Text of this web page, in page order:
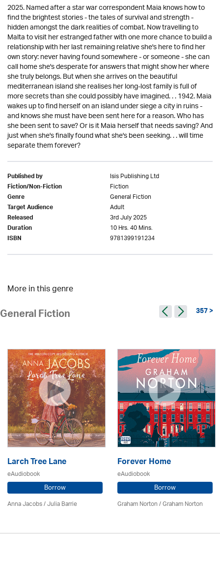
2025. Named after a star war correspondent Maia knows how to
find the brightest stories - the tales of survival and strength -
hidden amongst the dark realities of combat. Now travelling to
Malta to visit her estranged father with one more chance to build a
relationship with her last remaining relative she's here to find her
own story: never having found somewhere - or someone - she can
call home she's desperate for answers that might show her where
she truly belongs. But when she arrives on the beautiful
mediterranean island she realises her long-lost family is full of
more secrets than she could possibly have imagined. . . 1942. Maia
wakes up to find herself on an island under siege a city in ruins -
and knows she must have been sent here for a reason. Who has
she been sent to save? Or is it Maia herself that needs saving? And
just when she's finally found what she's been seeking. . . will time
separate them forever?
Published by Isis Publishing Ltd
Fiction/Non-Fiction Fiction
Genre General Fiction
Target Audience Adult
Released 3rd July 2025
Duration 10 Hrs. 40 Mins.
ISBN 9781399191234
More in this genre
General Fiction 357 >
Larch Tree Lane
eAudiobook
Borrow
Anna Jacobs/Julia Barrie
Forever Home
eAudiobook
Borrow
Graham Norton / Graham Norton